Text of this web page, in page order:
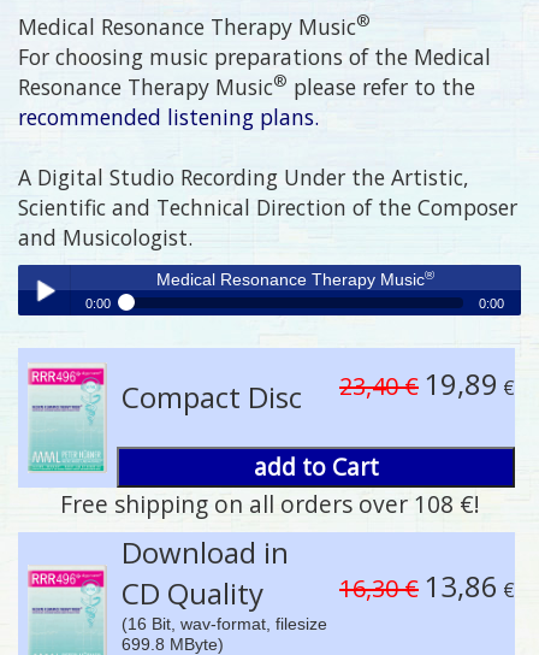
Medical Resonance Therapy Music®
For choosing music preparations of the Medical
Resonance Therapy Music® please refer to the
recommended listening plans.
A Digital Studio Recording Under the Artistic,
Scientific and Technical Direction of the Composer
and Musicologist.
Play /
pause
Medical Resonance Therapy Music®
0:00 0:00
Compact Disc 23,40 € 19,89 €
add to Cart
Free shipping on all orders over 108 €!
Download in
CD Quality
(16 Bit, wav-format, filesize
699.8 MByte)
16,30 € 13,86 €